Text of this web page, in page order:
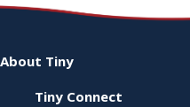
About Tiny
Tiny Connect